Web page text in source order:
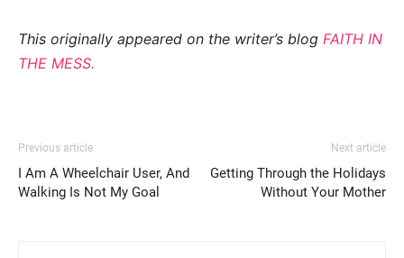
This originally appeared on the writer’s blog FAITH IN
THE MESS.
Previous article
I Am A Wheelchair User, And
Walking Is Not My Goal
Next article
Getting Through the Holidays
Without Your Mother